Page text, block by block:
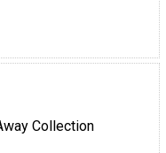
Collection